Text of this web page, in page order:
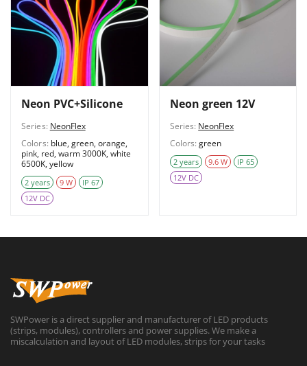
Neon PVC+Silicone
Series: NeonFlex
Colors: blue, green, orange,
pink, red, warm 3000K, white
6500K, yellow
2 years 9 W
IP 67
12V DC
Neon green 12V
Series: NeonFlex
Colors: green
2 years 9.6 W
IP 65
12V DC
SWPower is a direct supplier and manufacturer of LED products
(strips, modules), controllers and power supplies. We make a
miscalculation and layout of LED modules, strips for your tasks